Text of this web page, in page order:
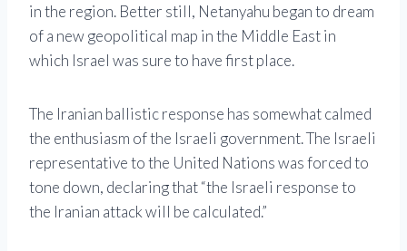
in the region. Better still, Netanyahu began to dream
of a new geopolitical map in the Middle East in
which Israel was sure to have first place.
The Iranian ballistic response has somewhat calmed
the enthusiasm of the Israeli government. The Israeli
representative to the United Nations was forced to
tone down, declaring that “the Israeli response to
the Iranian attack will be calculated.”